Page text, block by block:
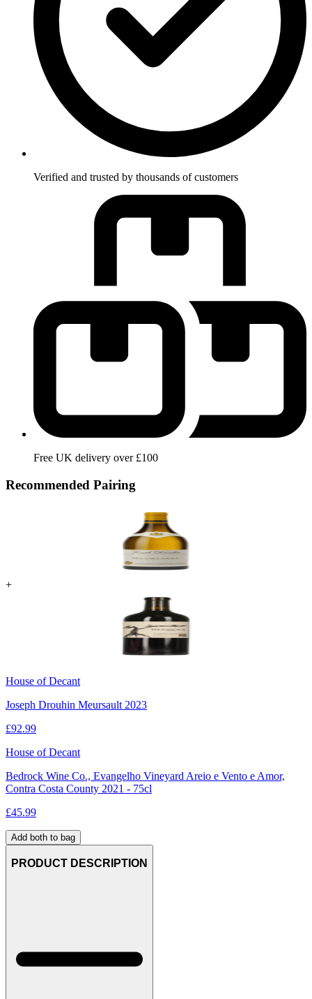
Verified and trusted by thousands of customers
Free UK delivery over £100
Recommended Pairing
+
House of Decant
Joseph Drouhin Meursault 2023
£92.99
House of Decant
Bedrock Wine Co., Evangelho Vineyard Areio e Vento e Amor,
Contra Costa County 2021 - 75cl
£45.99
Add both to bag
PRODUCT DESCRIPTION